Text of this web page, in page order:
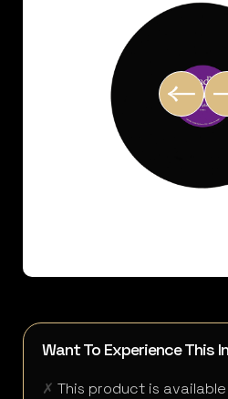
Want To Experience This
✗ This product is